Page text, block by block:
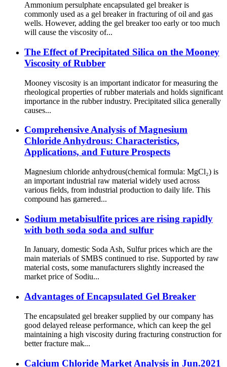
Ammonium persulphate encapsulated gel breaker is
commonly used as a gel breaker in fracturing of oil and gas
wells. However, adding the gel breaker too early or too much
will cause the viscosity of...
The Effect of Precipitated Silica on the Mooney
Viscosity of Rubber
Mooney viscosity is an important indicator for measuring the
rheological properties of rubber materials and holds significant
importance in the rubber industry. Precipitated silica generally
causes...
Comprehensive Analysis of Magnesium
Chloride Anhydrous: Characteristics,
Applications, and Future Prospects
Magnesium chloride anhydrous(chemical formula: MgCl₂) is
an important industrial raw material widely used across
various fields, from industrial production to daily life. This
compound has garnered...
Sodium metabisulfite prices are rising rapidly
with both soda soda and sulfur
In January, domestic Soda Ash, Sulfur prices which are the
main materials of SMBS continued to rise. Supported by raw
material costs, some manufacturers slightly increased the
market price of Sodiu...
Advantages of Encapsulated Gel Breaker
The encapsulated gel breaker supplied by our company has
good delayed release performance, which can keep the gel
maintaining a high viscosity during fracturing construction for
better fracture mak...
Calcium Chloride Market Analysis in Jun.2021